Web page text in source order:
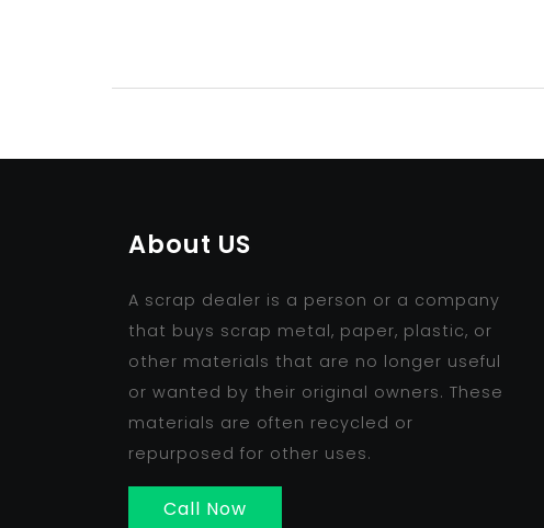
About US
A scrap dealer is a person or a company
that buys scrap metal, paper, plastic, or
other materials that are no longer useful
or wanted by their original owners. These
materials are often recycled or
repurposed for other uses.
Call Now